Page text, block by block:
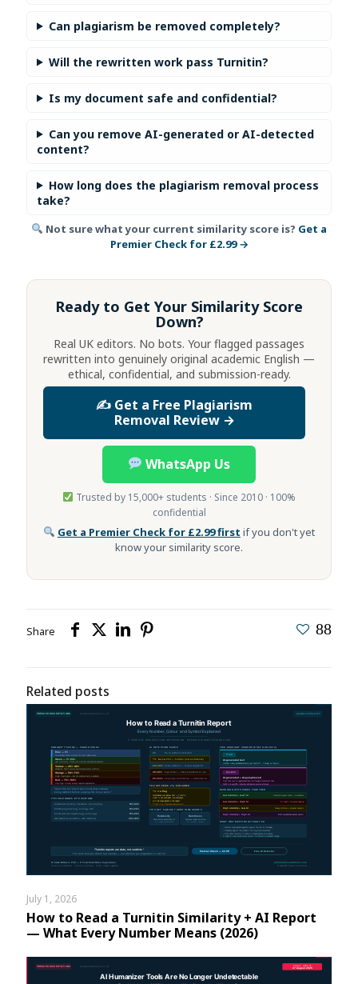
Can plagiarism be removed completely?
Will the rewritten work pass Turnitin?
Is my document safe and confidential?
Can you remove AI-generated or AI-detected
content?
How long does the plagiarism removal process
take?
Not sure what your current similarity score is? Get a
Premier Check for £2.99 →
Ready to Get Your Similarity Score
Down?
Real UK editors. No bots. Your flagged passages
rewritten into genuinely original academic English —
ethical, confidential, and submission-ready.
✍️ Get a Free Plagiarism
Removal Review →
WhatsApp Us
Trusted by 15,000+ students · Since 2010 · 100%
confidential
Get a Premier Check for £2.99 first if you don't yet
know your similarity score.
Share 88
Related posts
July 1, 2026
How to Read a Turnitin Similarity + AI Report
— What Every Number Means (2026)